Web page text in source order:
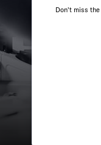
Don't miss the